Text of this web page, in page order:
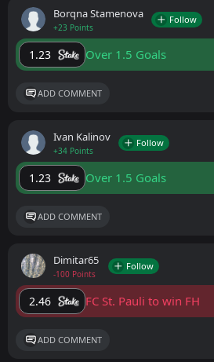
Borqna Stamenova
+23 Points
Follow
1.23 Over 1.5 Goals
ADD COMMENT
Ivan Kalinov
+34 Points
Follow
1.23 Over 1.5 Goals
ADD COMMENT
Dimitar65
-100 Points
Follow
2.46 FC St. Pauli to win FH
ADD COMMENT